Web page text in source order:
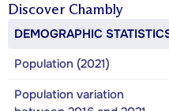
Discover Chambly
DEMOGRAPHIC
Population (2021)
Population variation